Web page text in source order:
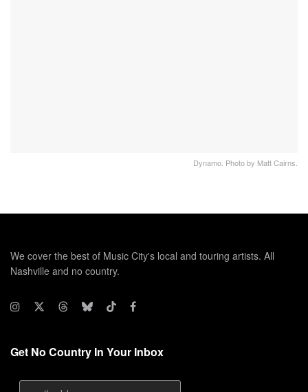
Dynamo. Photo by Matt Cairns.
We cover the best of Music City's local and touring artists. All
Nashville and no country.
Get No Country In Your Inbox